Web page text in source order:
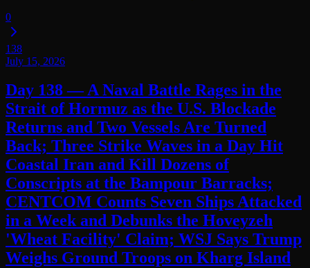
0
138
July 15, 2026
Day 138 — A Naval Battle Rages in the
Strait of Hormuz as the U.S. Blockade
Returns and Two Vessels Are Turned
Back; Three Strike Waves in a Day Hit
Coastal Iran and Kill Dozens of
Conscripts at the Bampour Barracks;
CENTCOM Counts Seven Ships Attacked
in a Week and Debunks the Hoveyzeh
'Wheat Facility' Claim; WSJ Says Trump
Weighs Ground Troops on Kharg Island